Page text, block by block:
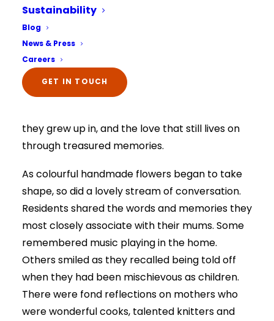
Sustainability
Blog
News & Press
Careers
GET IN TOUCH
the memories they still hold so dearly.
The activity became much more than an arts
and crafts session. It created a special moment
for reflection, conversation and connection,
giving residents the opportunity to remember
they grew up in, and the love that still lives on
through treasured memories.
As colourful handmade flowers began to take
shape, so did a lovely stream of conversation.
Residents shared the words and memories they
most closely associate with their mums. Some
remembered music playing in the home.
Others smiled as they recalled being told off
when they had been mischievous as children.
There were fond reflections on mothers who
were wonderful cooks, talented knitters and
The information that you provide us will only be
used to contact you in relation to your enquiry.
Full details on how your data is used can be
viewed here –
Select Your Home:*
The information that you provide us will only be
used to contact you in relation to your enquiry.
Full details on how your data is used can be